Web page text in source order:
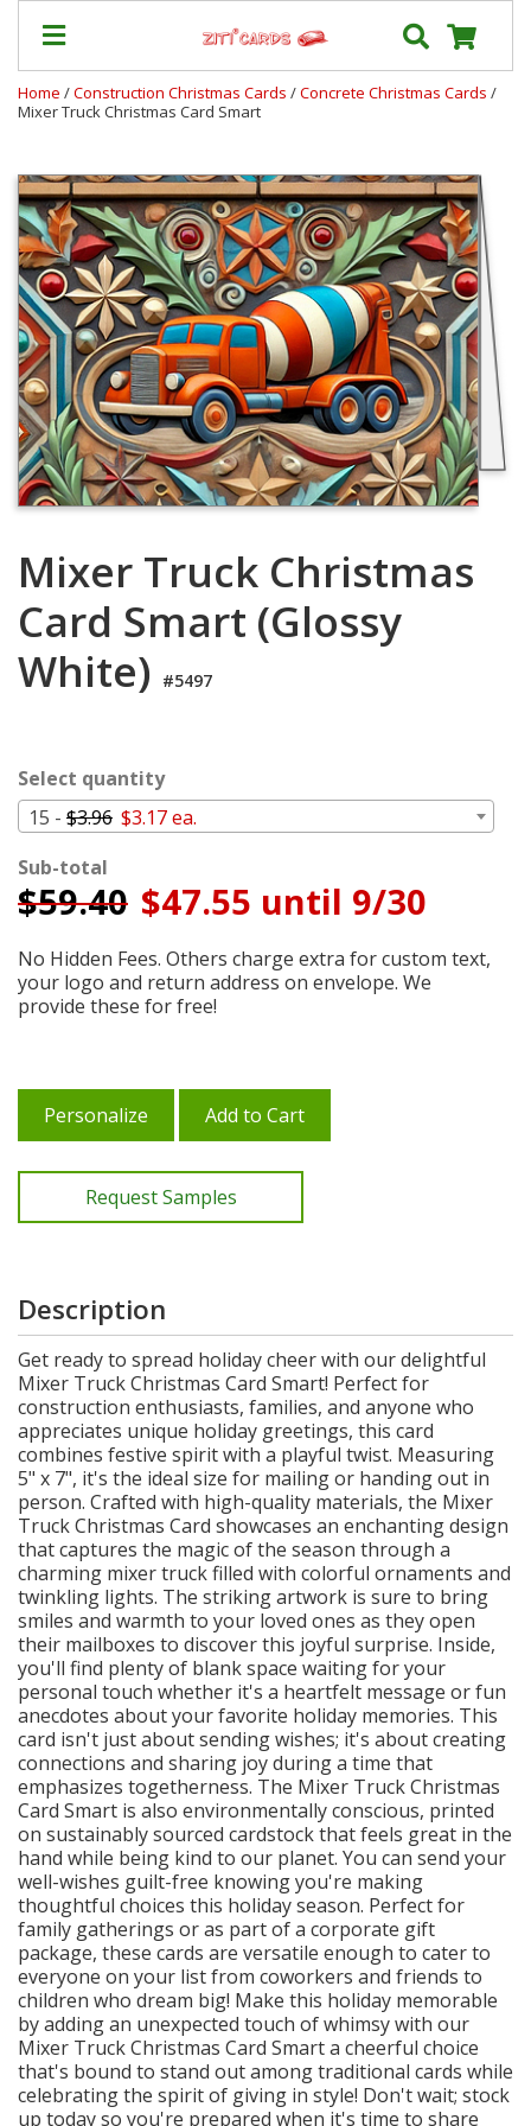
Shipping
Contact
FAQ
About
Us
Blog
Terms
Login
Home /Construction Christmas Cards /Concrete Christmas Cards /
Mixer Truck Christmas Card Smart
Mixer Truck Christmas
Card Smart (Glossy
White) #5497
Select quantity
15 - $3.96 $3.17 ea.
Sub-total
$59.40 $47.55 until 9/30
No Hidden Fees. Others charge extra for custom text,
your logo and return address on envelope. We
provide these for free!
Personalize Add to Cart
Request Samples
Description
Get ready to spread holiday cheer with our delightful
Mixer Truck Christmas Card Smart! Perfect for
construction enthusiasts, families, and anyone who
appreciates unique holiday greetings, this card
combines festive spirit with a playful twist. Measuring
5" x 7", it's the ideal size for mailing or handing out in
person. Crafted with high-quality materials, the Mixer
Truck Christmas Card showcases an enchanting design
that captures the magic of the season through a
charming mixer truck filled with colorful ornaments and
twinkling lights. The striking artwork is sure to bring
smiles and warmth to your loved ones as they open
their mailboxes to discover this joyful surprise. Inside,
you'll find plenty of blank space waiting for your
personal touch whether it's a heartfelt message or fun
anecdotes about your favorite holiday memories. This
card isn't just about sending wishes; it's about creating
connections and sharing joy during a time that
emphasizes togetherness. The Mixer Truck Christmas
Card Smart is also environmentally conscious, printed
on sustainably sourced cardstock that feels great in the
hand while being kind to our planet. You can send your
well-wishes guilt-free knowing you're making
thoughtful choices this holiday season. Perfect for
family gatherings or as part of a corporate gift
package, these cards are versatile enough to cater to
everyone on your list from coworkers and friends to
children who dream big! Make this holiday memorable
by adding an unexpected touch of whimsy with our
Mixer Truck Christmas Card Smart a cheerful choice
that's bound to stand out among traditional cards while
celebrating the spirit of giving in style! Don't wait; stock
up today so you're prepared when it's time to share